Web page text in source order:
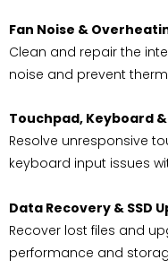
Fan Noise &
Clean and repair the
noise and prevent
Touchpad, Keyboard &
Resolve unresponsive
keyboard input issues
Data Recovery & SSD
Recover lost files and
performance and